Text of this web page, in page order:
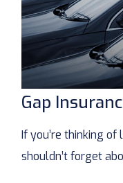
Gap
If you’re thinking of
shouldn’t forget